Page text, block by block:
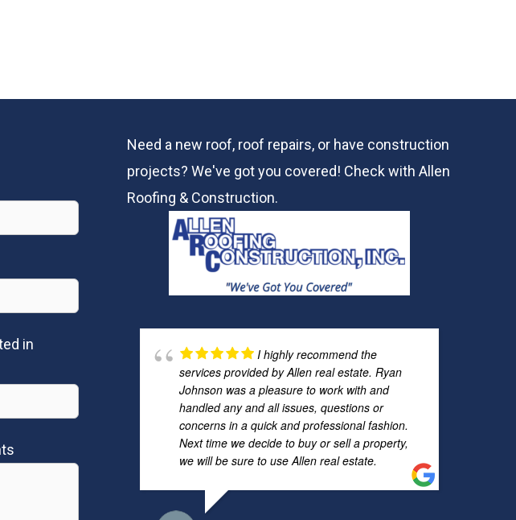
in
Need a new roof, roof repairs, or have construction
projects? We've got you covered! Check withAllen
Roofing & Construction.
I highly recommend the
services provided by Allen real estate. Ryan
Johnson was a pleasure to work with and
handled any and all issues, questions or
concerns in a quick and professional fashion.
Next time we decide to buy or sell a property,
we will be sure to use Allen real estate.